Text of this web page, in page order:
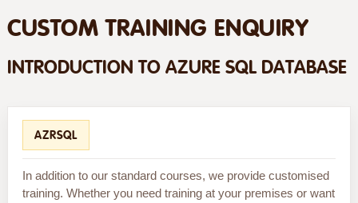
CUSTOM TRAINING ENQUIRY
INTRODUCTION TO AZURE SQL DATABASE
AZRSQL
In addition to our standard courses, we provide customised
training. Whether you need training at your premises or want